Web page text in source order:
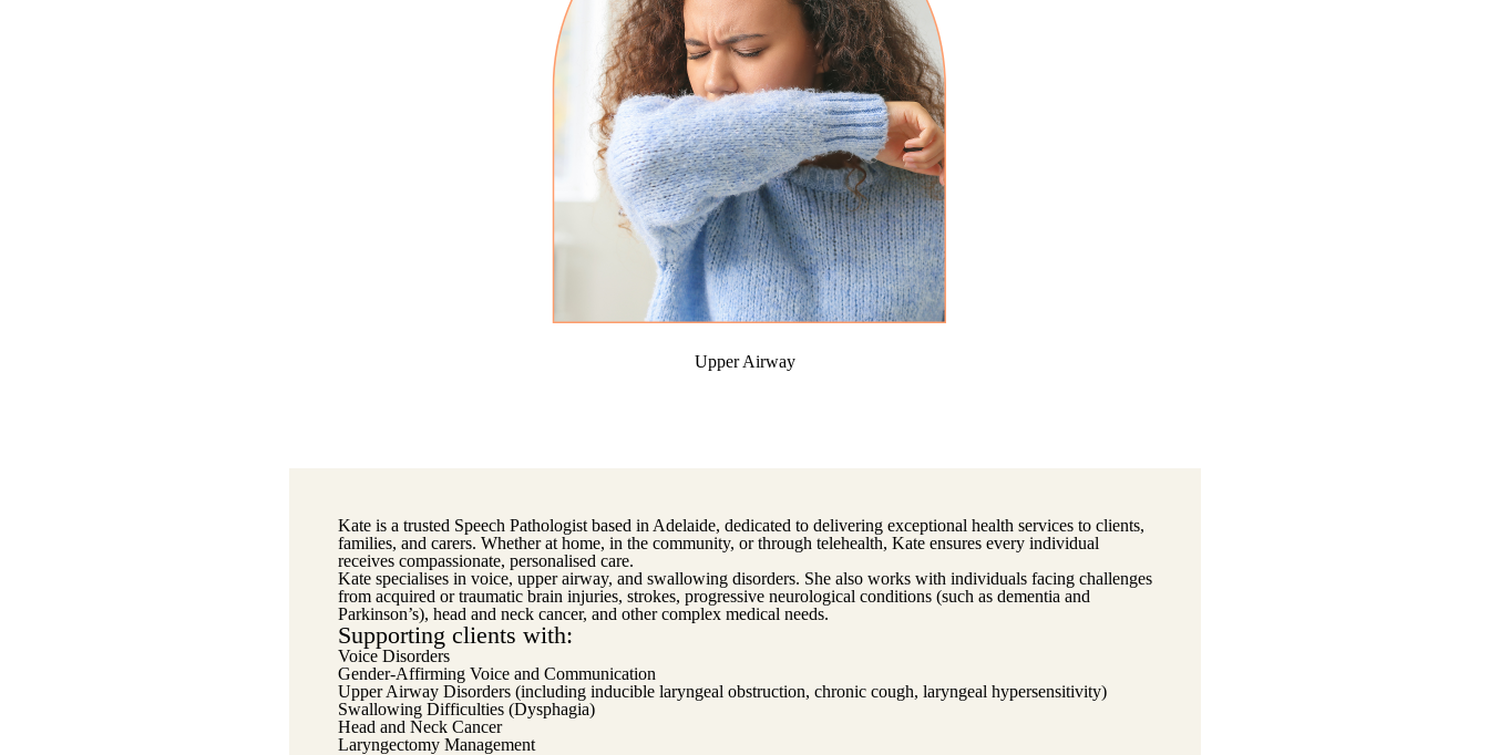
Upper Airway
Kate is a trusted Speech Pathologist based in Adelaide, dedicated to delivering exceptional health services to clients,
families, and carers. Whether at home, in the community, or through telehealth, Kate ensures every individual
receives compassionate, personalised care.
Kate specialises in voice, upper airway, and swallowing disorders. She also works with individuals facing challenges
from acquired or traumatic brain injuries, strokes, progressive neurological conditions (such as dementia and
Parkinson’s), head and neck cancer, and other complex medical needs.
Supporting clients with:
Voice Disorders
Gender-Affirming Voice and Communication
Upper Airway Disorders (including inducible laryngeal obstruction, chronic cough, laryngeal hypersensitivity)
Swallowing Difficulties (Dysphagia)
Head and Neck Cancer
Laryngectomy Management